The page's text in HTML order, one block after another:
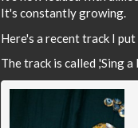
It's constantly growing.
Here's a recent track I
The track is called ,'Sing a